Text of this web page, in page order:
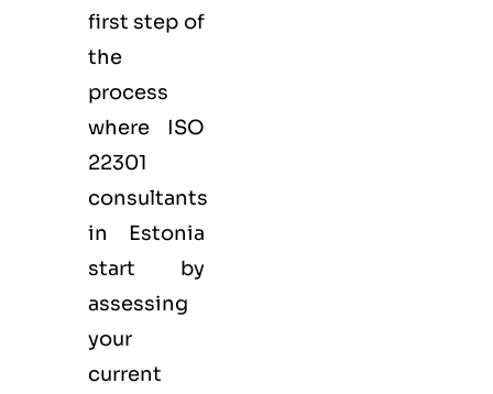
first step of
the
process
where ISO
22301
consultants
in Estonia
start by
assessing
your
current